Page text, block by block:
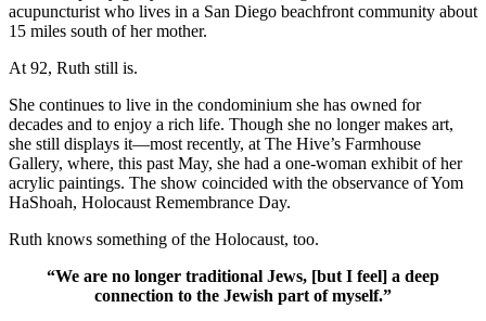
acupuncturist who lives in a San Diego beachfront community about
15 miles south of her mother.
At 92, Ruth still is.
She continues to live in the condominium she has owned for
decades and to enjoy a rich life. Though she no longer makes art,
she still displays it—most recently, at The Hive’s Farmhouse
Gallery, where, this past May, she had a one-woman exhibit of her
acrylic paintings. The show coincided with the observance of Yom
HaShoah, Holocaust Remembrance Day.
Ruth knows something of the Holocaust, too.
“We are no longer traditional Jews, [but I feel] a deep
connection to the Jewish part of myself.”